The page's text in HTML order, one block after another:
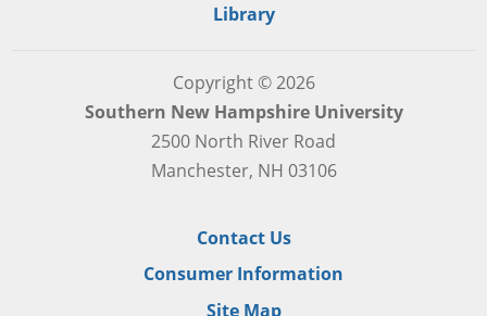
Library
Copyright © 2026
Southern New Hampshire University
2500 North River Road
Manchester, NH 03106
Contact Us
Consumer Information
Site Map